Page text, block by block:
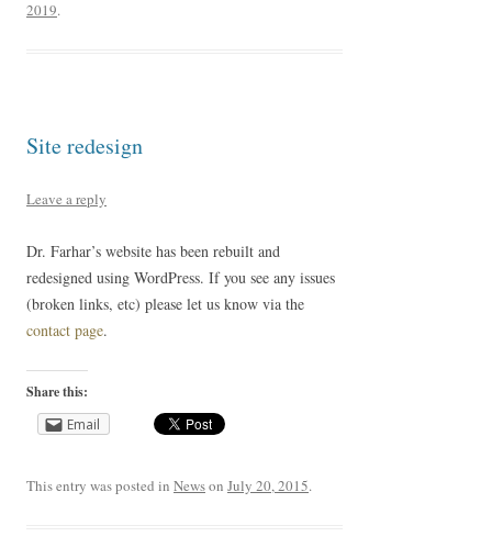
2019.
Site redesign
Leave a reply
Dr. Farhar’s website has been rebuilt and
redesigned using WordPress. If you see any issues
(broken links, etc) please let us know via the
contact page.
Share this:
Email
This entry was posted in Newson July 20, 2015.